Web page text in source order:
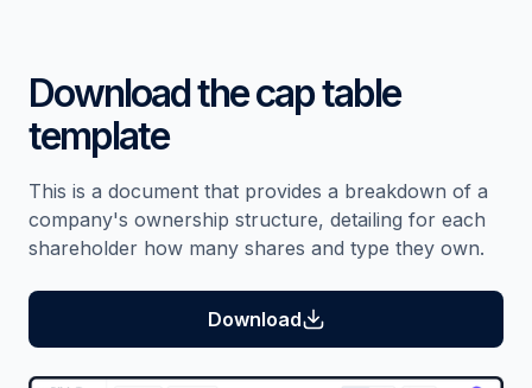
Download the cap table
template
This is a document that provides a breakdown of a
company's ownership structure, detailing for each
shareholder how many shares and type they own.
Download